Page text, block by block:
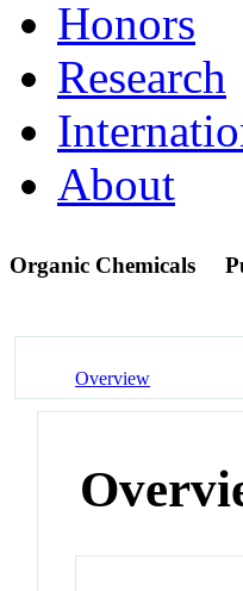
Honors
Research
About
Organic Chemicals
Overview